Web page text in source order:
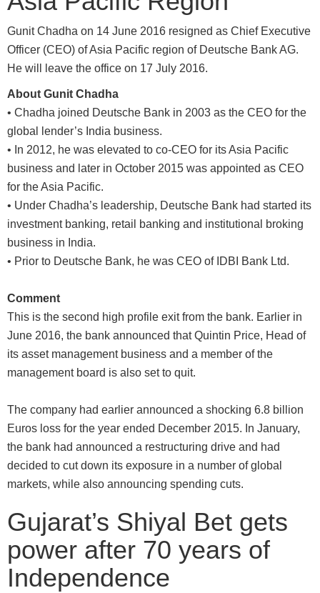
Gunit Chadha on 14 June 2016 resigned as Chief Executive
Officer (CEO) of Asia Pacific region of Deutsche Bank AG.
He will leave the office on 17 July 2016.
About Gunit Chadha
• Chadha joined Deutsche Bank in 2003 as the CEO for the
global lender’s India business.
• In 2012, he was elevated to co-CEO for its Asia Pacific
business and later in October 2015 was appointed as CEO
for the Asia Pacific.
• Under Chadha’s leadership, Deutsche Bank had started its
investment banking, retail banking and institutional broking
business in India.
• Prior to Deutsche Bank, he was CEO of IDBI Bank Ltd.
Comment
This is the second high profile exit from the bank. Earlier in
June 2016, the bank announced that Quintin Price, Head of
its asset management business and a member of the
management board is also set to quit.
The company had earlier announced a shocking 6.8 billion
Euros loss for the year ended December 2015. In January,
the bank had announced a restructuring drive and had
decided to cut down its exposure in a number of global
markets, while also announcing spending cuts.
Gujarat’s Shiyal Bet gets
power after 70 years of
Independence